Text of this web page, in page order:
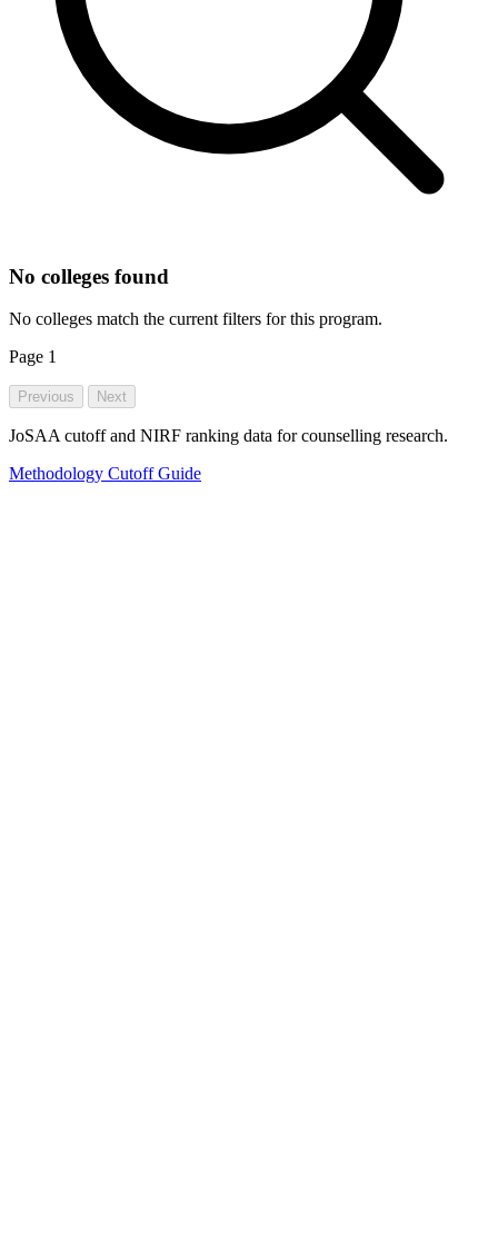
No colleges found
No colleges match the current filters for this program.
Page 1
Previous Next
JoSAA cutoff and NIRF ranking data for counselling research.
Methodology Cutoff Guide